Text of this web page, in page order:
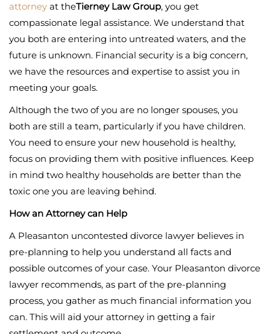
attorney at theTierney Law Group, you get
compassionate legal assistance. We understand that
you both are entering into untreated waters, and the
future is unknown. Financial security is a big concern,
we have the resources and expertise to assist you in
meeting your goals.
Although the two of you are no longer spouses, you
both are still a team, particularly if you have children.
You need to ensure your new household is healthy,
focus on providing them with positive influences. Keep
in mind two healthy households are better than the
toxic one you are leaving behind.
How an Attorney can Help
A Pleasanton uncontested divorce lawyer believes in
pre-planning to help you understand all facts and
possible outcomes of your case. Your Pleasanton divorce
lawyer recommends, as part of the pre-planning
process, you gather as much financial information you
can. This will aid your attorney in getting a fair